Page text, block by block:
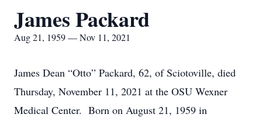
James Packard
Aug 21, 1959 — Nov 11, 2021
James Dean “Otto” Packard, 62, of Sciotoville, died
Thursday, November 11, 2021 at the OSU Wexner
Medical Center. Born on August 21, 1959 in